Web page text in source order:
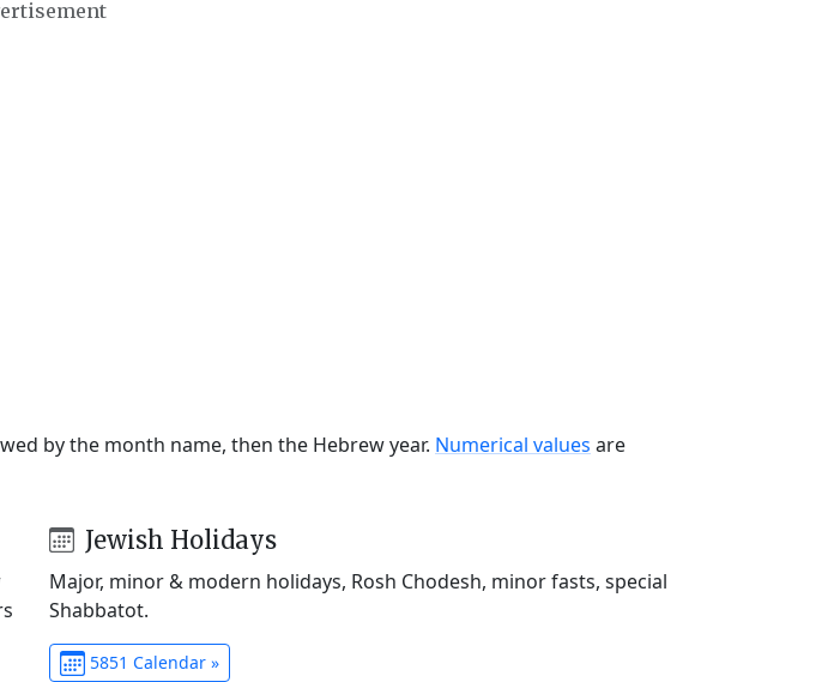
by the month name, then the Hebrew year. Numerical values are
Jewish Holidays
Major, minor & modern holidays, Rosh Chodesh, minor fasts, special
Shabbatot.
5851 Calendar »